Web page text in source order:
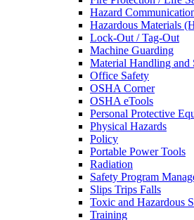
Hazard
Hazardous Materials
Lock-Out / Tag-Out
Machine Guarding
Material Handling and
Office Safety
OSHA Corner
OSHA eTools
Personal Protective
Physical Hazards
Policy
Portable Power Tools
Radiation
Safety Program
Slips Trips Falls
Toxic and Hazardous
Training